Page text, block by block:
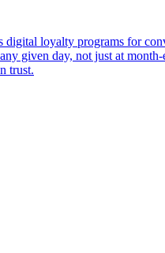
loyalty programs for
given day, not just at
trust.